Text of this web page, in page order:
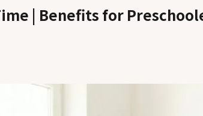
| Benefits for